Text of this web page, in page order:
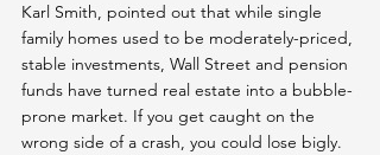
Karl Smith, pointed out that while single
family homes used to be moderately-priced,
stable investments, Wall Street and pension
funds have turned real estate into a bubble-
prone market. If you get caught on the
wrong side of a crash, you could lose bigly.